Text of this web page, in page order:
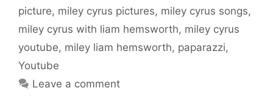
picture, miley cyrus pictures, miley cyrus songs,
miley cyrus with liam hemsworth, miley cyrus
youtube, miley liam hemsworth, paparazzi,
Youtube
Leave a comment